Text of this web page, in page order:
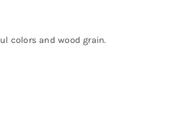
colors and wood grain.